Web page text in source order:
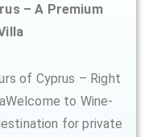
– A Premium
of Cyprus – Right
to Wine-
for private